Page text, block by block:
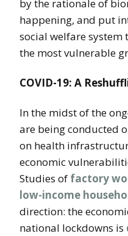
by the rationale of
happening, and put
social welfare system
the most vulnerable
COVID-19: A
In the midst of the
are being conducted
on health
economic
Studies of factory
low-income
direction: the
national lockdowns is